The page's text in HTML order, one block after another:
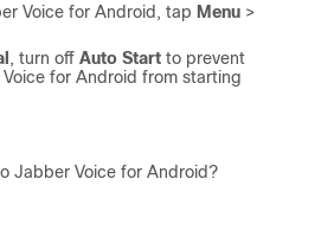
Voice for Android, tap Menu >
, turn off Auto Start to prevent
for Android from starting
Jabber Voice for Android?